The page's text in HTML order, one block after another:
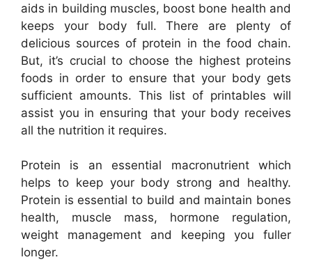
aids in building muscles, boost bone health and
keeps your body full. There are plenty of
delicious sources of protein in the food chain.
But, it’s crucial to choose the highest proteins
foods in order to ensure that your body gets
sufficient amounts. This list of printables will
assist you in ensuring that your body receives
all the nutrition it requires.
Protein is an essential macronutrient which
helps to keep your body strong and healthy.
Protein is essential to build and maintain bones
health, muscle mass, hormone regulation,
weight management and keeping you fuller
longer.